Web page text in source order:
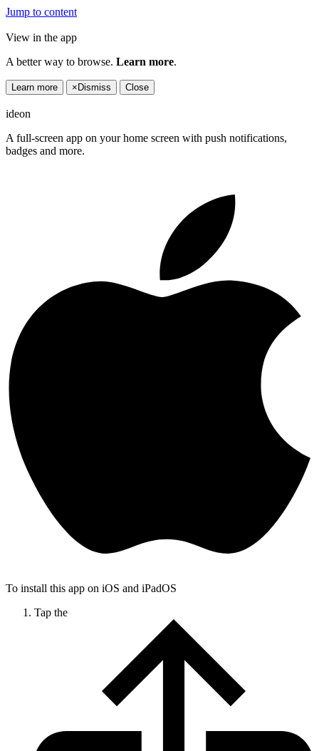
Jump to content
View in the app
A better way to browse. Learn more.
Learn more × Dismiss Close
ideon
A full-screen app on your home screen with push notifications,
badges and more.
To install this app on iOS and iPadOS
Tap the